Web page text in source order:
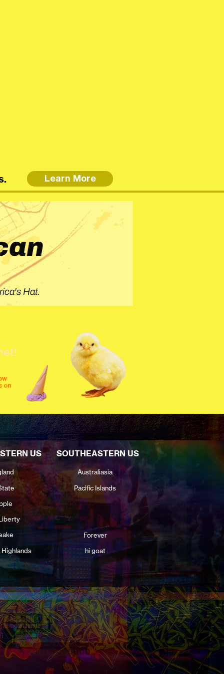
shows festivals
Learn More
Hat.
on
US SOUTHEASTERN US
Australiasia
Pacific Islands
Forever
Highlands
hi goat